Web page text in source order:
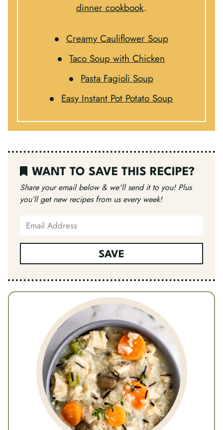
dinner cookbook.
Creamy Cauliflower Soup
Taco Soup with Chicken
Pasta Fagioli Soup
Easy Instant Pot Potato Soup
WANT TO SAVE THIS RECIPE?
Share your email below & we'll send it to you! Plus
you’ll get new recipes from us every week!
SAVE